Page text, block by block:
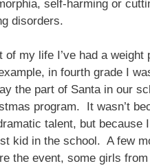
self-harming or
disorders.
of my life I’ve had a weight
in fourth grade I
the part of Santa in our
program. It wasn’t
talent, but because
kid in the school. A few
the event, some girls